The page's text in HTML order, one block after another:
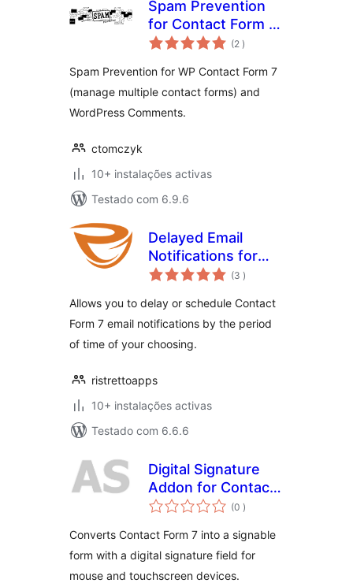
Spam Prevention
for Contact Form 7
and Comments
(2 classificações
)
Spam Prevention for WP Contact Form 7
(manage multiple contact forms) and
WordPress Comments.
ctomczyk
10+ instalações activas
Testado com 6.9.6
Delayed Email
Notifications for
Contact Form 7
(3 classificações
)
Allows you to delay or schedule Contact
Form 7 email notifications by the period
of time of your choosing.
ristrettoapps
10+ instalações activas
Testado com 6.6.6
Digital Signature
Addon for Contact
Form 7
(0 classificações
)
Converts Contact Form 7 into a signable
form with a digital signature field for
mouse and touchscreen devices.